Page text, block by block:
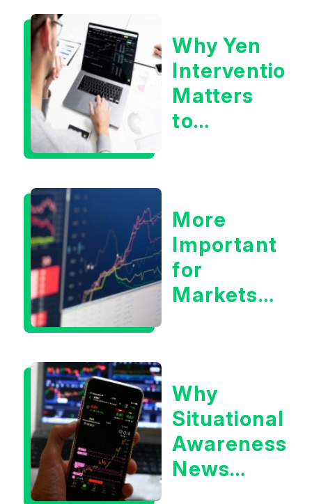
Concerns?
Why Yen
Intervention
Matters
to
More
Important
for
Markets:
Year
Treasury
Yield?
Why
Situational
Awareness
News